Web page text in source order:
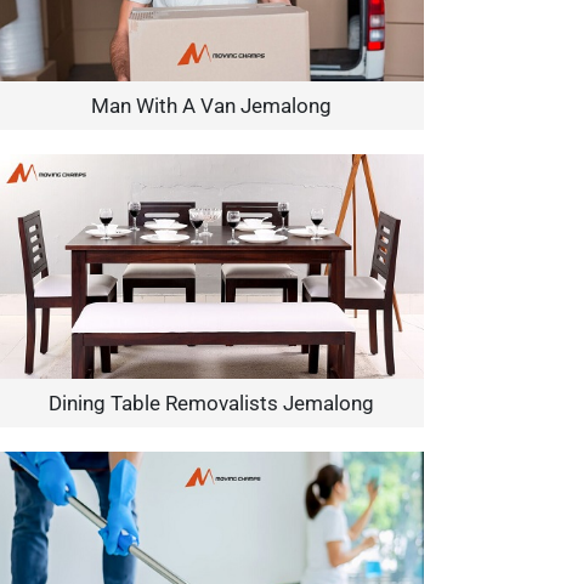
Man With A Van Jemalong
Dining Table Removalists Jemalong